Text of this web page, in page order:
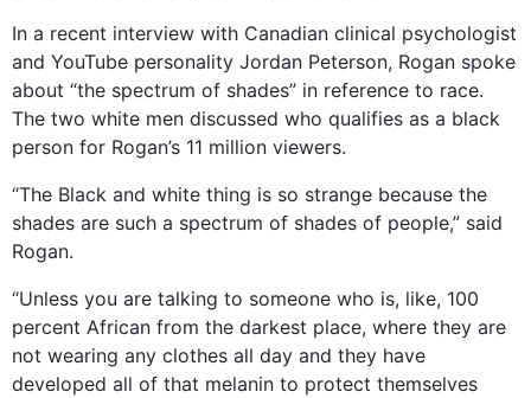
In a recent interview with Canadian clinical psychologist
and YouTube personality Jordan Peterson, Rogan spoke
about “the spectrum of shades” in reference to race.
The two white men discussed who qualifies as a black
person for Rogan’s 11 million viewers.
“The Black and white thing is so strange because the
shades are such a spectrum of shades of people,” said
Rogan.
“Unless you are talking to someone who is, like, 100
percent African from the darkest place, where they are
not wearing any clothes all day and they have
developed all of that melanin to protect themselves